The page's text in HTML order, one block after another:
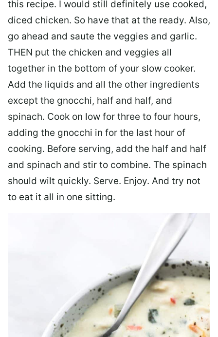
this recipe. I would still definitely use cooked,
diced chicken. So have that at the ready. Also,
go ahead and saute the veggies and garlic.
THEN put the chicken and veggies all
together in the bottom of your slow cooker.
Add the liquids and all the other ingredients
except the gnocchi, half and half, and
spinach. Cook on low for three to four hours,
adding the gnocchi in for the last hour of
cooking. Before serving, add the half and half
and spinach and stir to combine. The spinach
should wilt quickly. Serve. Enjoy. And try not
to eat it all in one sitting.